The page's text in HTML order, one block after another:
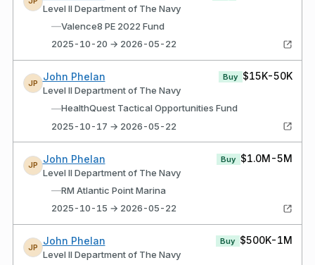
Level II Department of The Navy
—Valence8 PE 2022 Fund
2025-10-20 → 2026-05-22
JP
John Phelan
Level II Department of The Navy
Buy $15K-50K
—HealthQuest Tactical Opportunities Fund
2025-10-17 → 2026-05-22
JP
John Phelan
Level II Department of The Navy
Buy $1.0M-5M
—RM Atlantic Point Marina
2025-10-15 → 2026-05-22
JP
John Phelan
Level II Department of The Navy
Buy $500K-1M